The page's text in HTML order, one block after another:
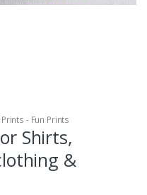
- Fun Prints
Shirts,
&